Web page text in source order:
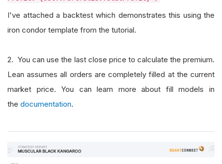
I've attached a backtest which demonstrates this using the
iron condor template from the tutorial.
2. You can use the last close price to calculate the premium.
Lean assumes all orders are completely filled at the current
market price. You can learn more about fill models in
the documentation.